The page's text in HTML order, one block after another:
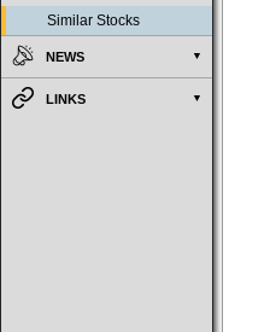
Similar Stocks
NEWS
LINKS